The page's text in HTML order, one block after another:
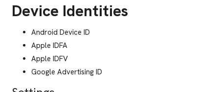
Device Identities
Android Device ID
Apple IDFA
Apple IDFV
Google Advertising ID